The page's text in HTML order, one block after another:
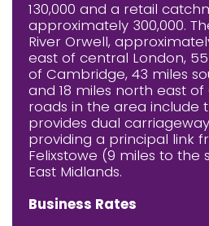
130,000 and a retail
approximately 300,000.
River Orwell,
east of central London,
of Cambridge, 43 miles
and 18 miles north east
roads in the area include
provides dual
providing a principal link
Felixstowe (9 miles to the
East Midlands.
Business Rates